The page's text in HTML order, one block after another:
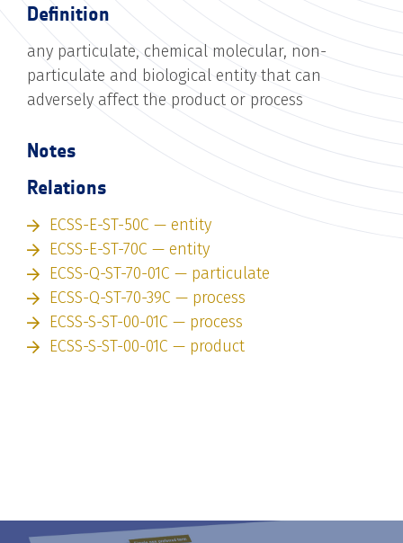
Definition
any particulate, chemical molecular, non-
particulate and biological entity that can
adversely affect the product or process
Notes
Relations
ECSS-E-ST-50C — entity
ECSS-E-ST-70C — entity
ECSS-Q-ST-70-01C — particulate
ECSS-Q-ST-70-39C — process
ECSS-S-ST-00-01C — process
ECSS-S-ST-00-01C — product